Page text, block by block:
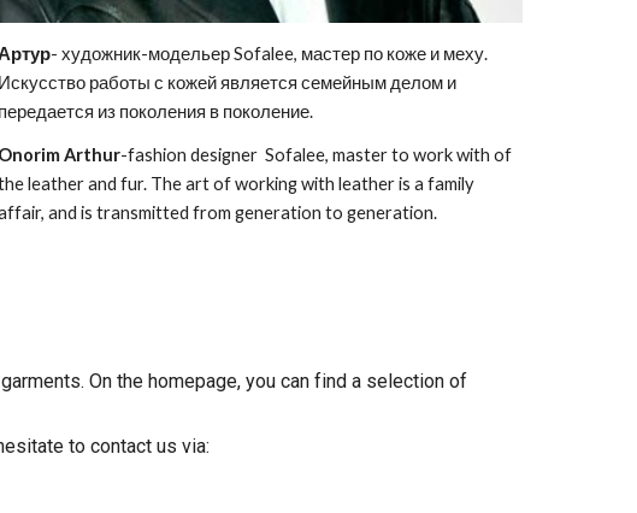
- художник-модельер Sofalee, мастер по коже и меху.
Искусство работы с кожей является семейным делом и
передается из поколения в поколение.
Onorim Arthur-fashion designer Sofalee, master to work with of
leather and fur. The art of working with leather is a family
and is transmitted from generation to generation.
On the homepage, you can find a selection of
to contact us via: